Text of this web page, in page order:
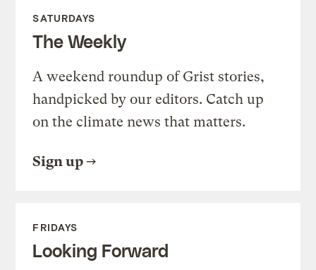
SATURDAYS
The Weekly
A weekend roundup of Grist stories,
handpicked by our editors. Catch up
on the climate news that matters.
Sign up
FRIDAYS
Looking Forward